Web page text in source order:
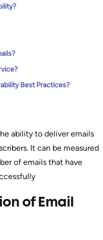
Best Practices?
ability to deliver emails
It can be measured
of emails that have
of Email